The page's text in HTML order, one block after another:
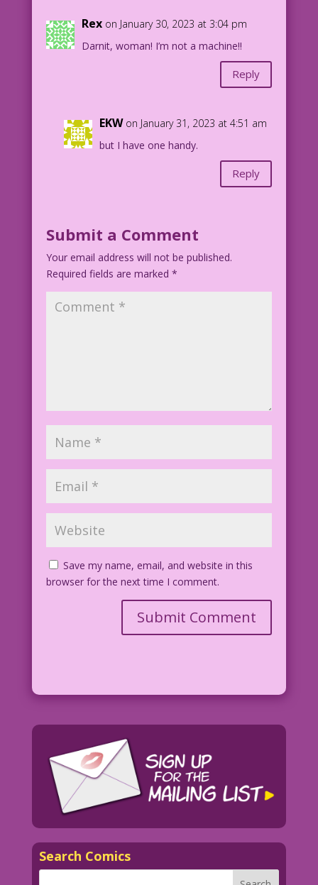
Rex on January 30, 2023 at 3:04 pm
Darnit, woman! I’m not a machine!!
Reply
EKW on January 31, 2023 at 4:51 am
but I have one handy.
Reply
Submit a Comment
Your email address will not be published.
Required fields are marked *
Save my name, email, and website in this
browser for the next time I comment.
Search Comics